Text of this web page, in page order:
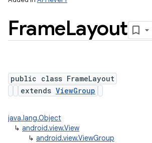
FrameLayout
public class FrameLayout
extends ViewGroup
java.lang.Object
↳ android.view.View
↳ android.view.ViewGroup